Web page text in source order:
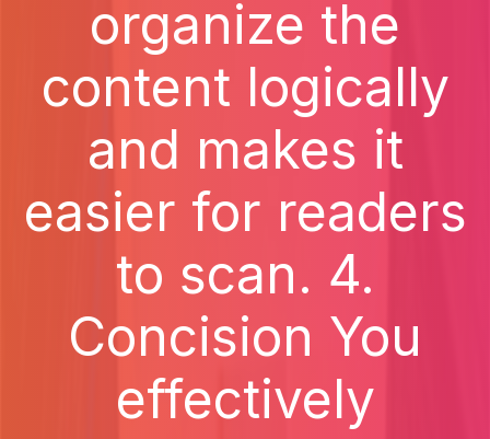
organize the
content logically
and makes it
easier for readers
to scan. 4.
Concision You
effectively